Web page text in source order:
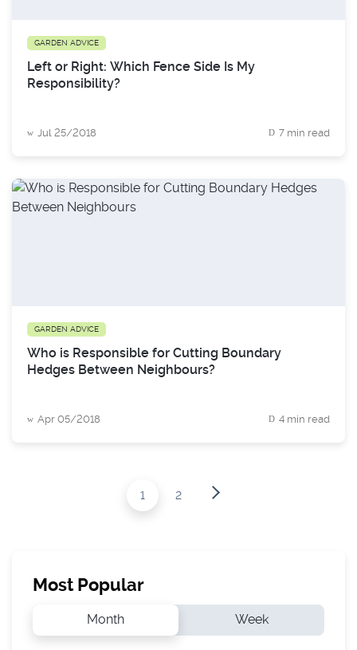
GARDEN ADVICE
Left or Right: Which Fence Side Is My
Responsibility?
Jul 25/2018 7 min read
GARDEN ADVICE
Who is Responsible for Cutting Boundary
Hedges Between Neighbours?
Apr 05/2018 4 min read
1 2
Most Popular
Month Week